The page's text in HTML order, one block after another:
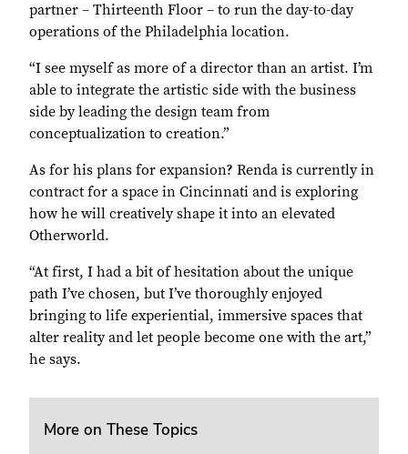
partner – Thirteenth Floor – to run the day-to-day
operations of the Philadelphia location.
“I see myself as more of a director than an artist. I’m
able to integrate the artistic side with the business
side by leading the design team from
conceptualization to creation.”
As for his plans for expansion? Renda is currently in
contract for a space in Cincinnati and is exploring
how he will creatively shape it into an elevated
Otherworld.
“At first, I had a bit of hesitation about the unique
path I’ve chosen, but I’ve thoroughly enjoyed
bringing to life experiential, immersive spaces that
alter reality and let people become one with the art,”
he says.
More on These Topics